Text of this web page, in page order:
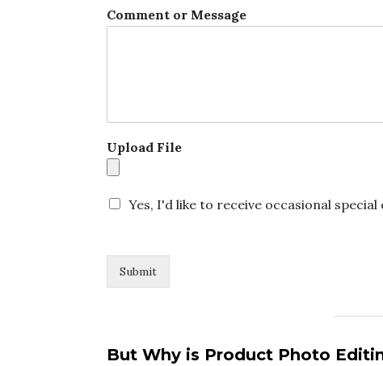
N
Comment or Message
Upload File
Yes, I'd like to receive occasional special
Submit
But Why is Product Photo